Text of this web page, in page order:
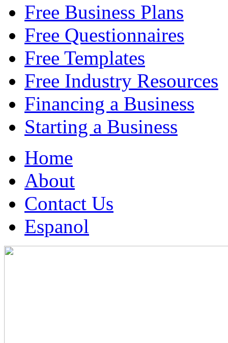
Free Business Plans
Free Questionnaires
Free Templates
Free Industry Resources
Financing a Business
Starting a Business
Home
About
Contact Us
Espanol